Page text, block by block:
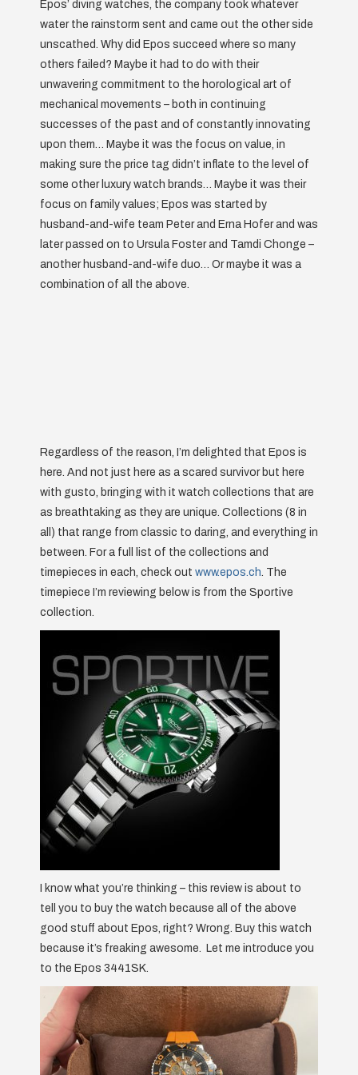
Epos’ diving watches, the company took whatever
water the rainstorm sent and came out the other side
unscathed. Why did Epos succeed where so many
others failed? Maybe it had to do with their
unwavering commitment to the horological art of
mechanical movements – both in continuing
successes of the past and of constantly innovating
upon them… Maybe it was the focus on value, in
making sure the price tag didn’t inflate to the level of
some other luxury watch brands… Maybe it was their
focus on family values; Epos was started by
husband-and-wife team Peter and Erna Hofer and was
later passed on to Ursula Foster and Tamdi Chonge –
another husband-and-wife duo… Or maybe it was a
combination of all the above.
Regardless of the reason, I’m delighted that Epos is
here. And not just here as a scared survivor but here
with gusto, bringing with it watch collections that are
as breathtaking as they are unique. Collections (8 in
all) that range from classic to daring, and everything in
between. For a full list of the collections and
timepieces in each, check out www.epos.ch. The
timepiece I’m reviewing below is from the Sportive
collection.
I know what you’re thinking – this review is about to
tell you to buy the watch because all of the above
good stuff about Epos, right? Wrong. Buy this watch
because it’s freaking awesome. Let me introduce you
to the Epos 3441SK.